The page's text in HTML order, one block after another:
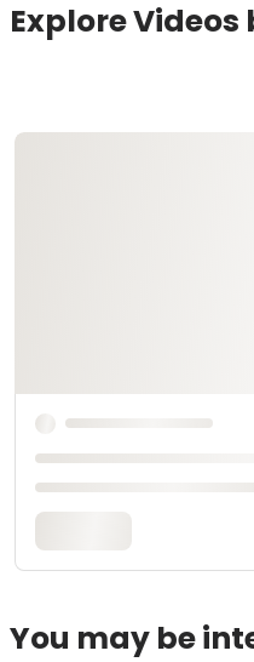
Explore
You may be